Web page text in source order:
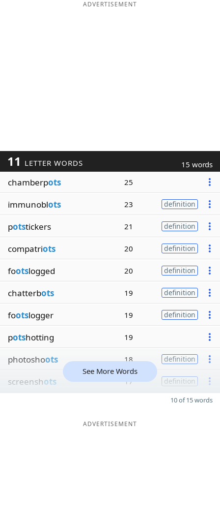
ADVERTISEMENT
11 LETTER WORDS 15 words
chamberpots 25
immunoblots 23 definition
potstickers 21 definition
compatriots 20 definition
footslogged 20 definition
chatterbots 19 definition
footslogger 19 definition
potshotting 19
photoshoots 18 definition
screenshots 17 definition
See More Words
10 of 15 words
ADVERTISEMENT